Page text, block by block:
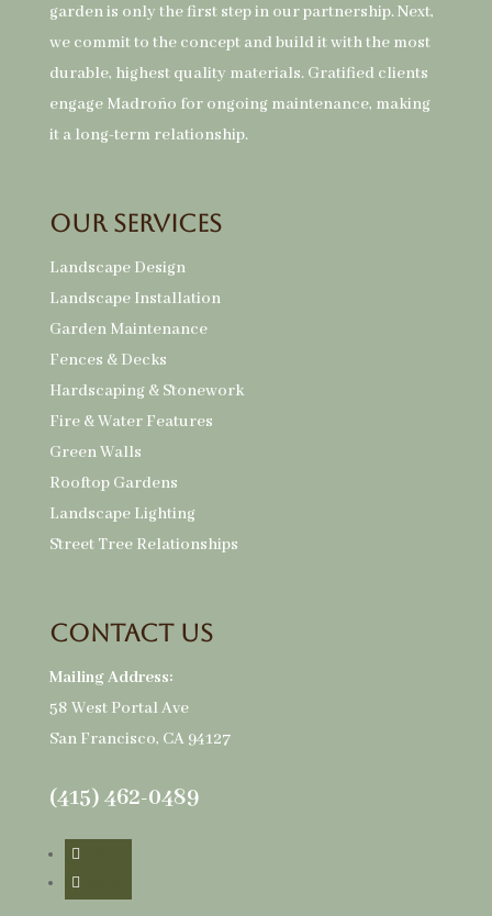
garden is only the first step in our partnership. Next,
we commit to the concept and build it with the most
durable, highest quality materials. Gratified clients
engage Madroño for ongoing maintenance, making
it a long-term relationship.
Our Services
Landscape Design
Landscape Installation
Garden Maintenance
Fences & Decks
Hardscaping & Stonework
Fire & Water Features
Green Walls
Rooftop Gardens
Landscape Lighting
Street Tree Relationships
Contact Us
Mailing Address:
58 West Portal Ave
San Francisco, CA 94127
(415) 462-0489